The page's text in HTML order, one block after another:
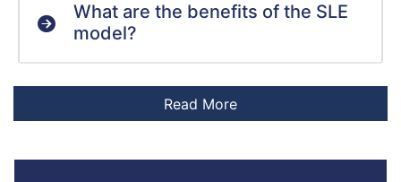
What are the benefits of the SLE
model?